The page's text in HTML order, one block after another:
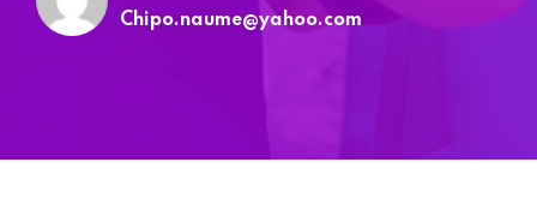
Chipo.naume@yahoo.com